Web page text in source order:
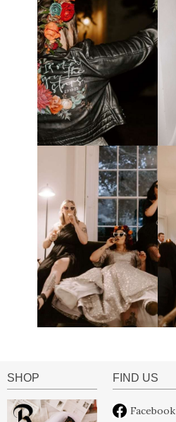
SHOP FIND US
Facebook